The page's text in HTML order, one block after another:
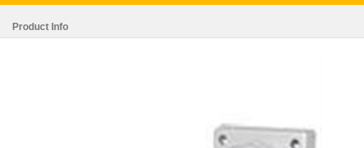
Product Info